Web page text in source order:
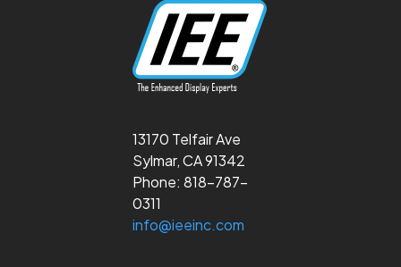
13170 Telfair Ave
Sylmar, CA 91342
Phone: 818-787-
0311
info@ieeinc.com